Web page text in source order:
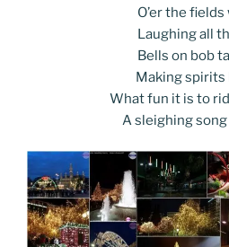
O’er the fields
Laughing all
Bells on bob
Making
What fun it is to
A sleighing